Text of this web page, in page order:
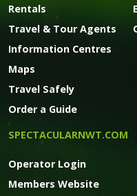
Rentals
Travel & Tour Agents
Information Centres
Maps
Travel Safely
Order a Guide
SPECTACULARNWT.COM
Operator Login
Members Website